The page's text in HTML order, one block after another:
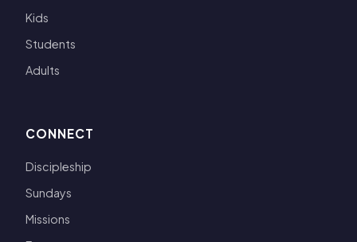
Kids
Students
Adults
CONNECT
Discipleship
Sundays
Missions